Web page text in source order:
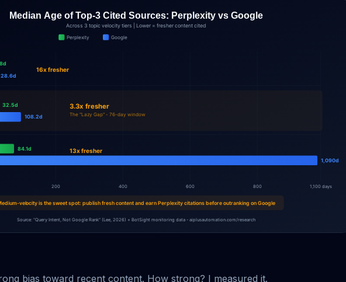
bias toward recent content. How strong? I measured it.